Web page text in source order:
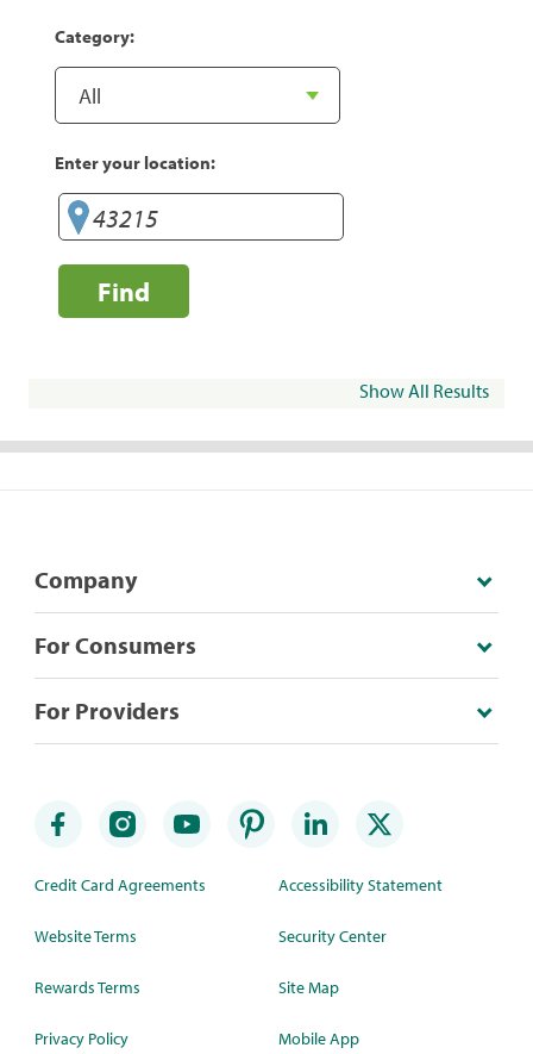
Category:
Enter your location:
Find
Show All Results
Company
For Consumers
For Providers
Credit Card Agreements
Website Terms
Rewards Terms
Privacy Policy
Accessibility Statement
Security Center
Site Map
Mobile App